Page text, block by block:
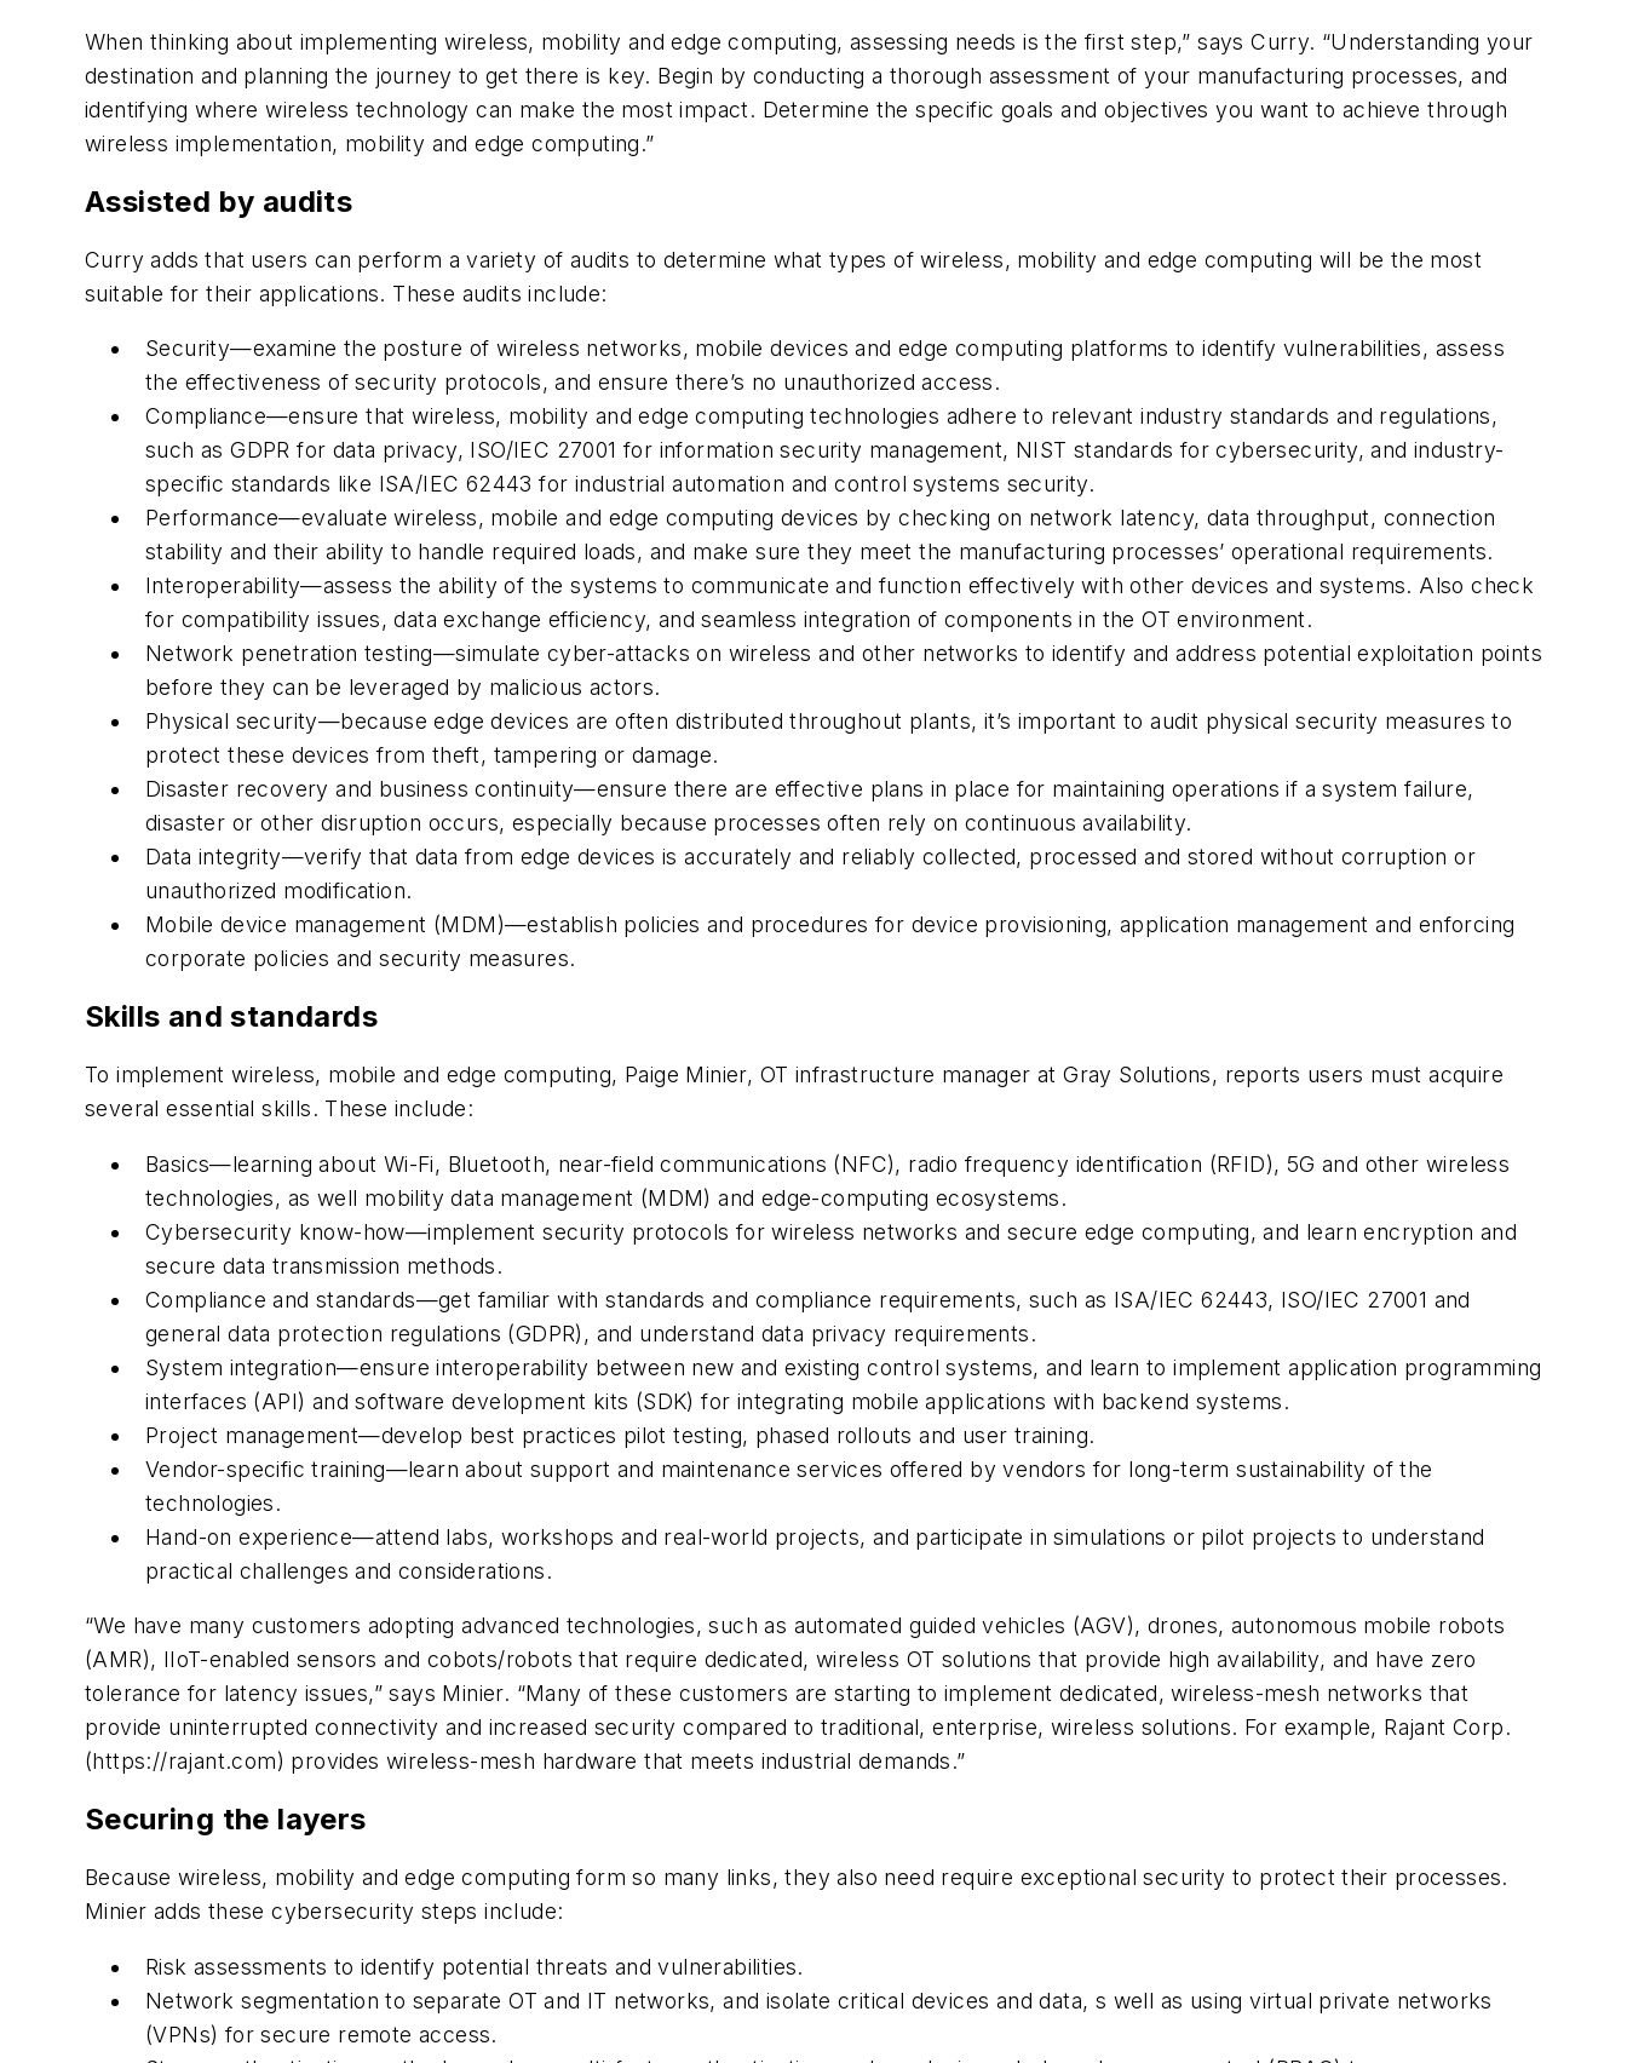
When thinking about implementing wireless, mobility and edge computing, assessing needs is the first step,” says Curry. “Understanding your
destination and planning the journey to get there is key. Begin by conducting a thorough assessment of your manufacturing processes, and
identifying where wireless technology can make the most impact. Determine the specific goals and objectives you want to achieve through
wireless implementation, mobility and edge computing.”
Assisted by audits
Curry adds that users can perform a variety of audits to determine what types of wireless, mobility and edge computing will be the most
suitable for their applications. These audits include:
Security—examine the posture of wireless networks, mobile devices and edge computing platforms to identify vulnerabilities, assess
the effectiveness of security protocols, and ensure there’s no unauthorized access.
Compliance—ensure that wireless, mobility and edge computing technologies adhere to relevant industry standards and regulations,
such as GDPR for data privacy, ISO/IEC 27001 for information security management, NIST standards for cybersecurity, and industry-
specific standards like ISA/IEC 62443 for industrial automation and control systems security.
Performance—evaluate wireless, mobile and edge computing devices by checking on network latency, data throughput, connection
stability and their ability to handle required loads, and make sure they meet the manufacturing processes’ operational requirements.
Interoperability—assess the ability of the systems to communicate and function effectively with other devices and systems. Also check
for compatibility issues, data exchange efficiency, and seamless integration of components in the OT environment.
Network penetration testing—simulate cyber-attacks on wireless and other networks to identify and address potential exploitation points
before they can be leveraged by malicious actors.
Physical security—because edge devices are often distributed throughout plants, it’s important to audit physical security measures to
protect these devices from theft, tampering or damage.
Disaster recovery and business continuity—ensure there are effective plans in place for maintaining operations if a system failure,
disaster or other disruption occurs, especially because processes often rely on continuous availability.
Data integrity—verify that data from edge devices is accurately and reliably collected, processed and stored without corruption or
unauthorized modification.
Mobile device management (MDM)—establish policies and procedures for device provisioning, application management and enforcing
corporate policies and security measures.
Skills and standards
To implement wireless, mobile and edge computing, Paige Minier, OT infrastructure manager at Gray Solutions, reports users must acquire
several essential skills. These include:
Basics—learning about Wi-Fi, Bluetooth, near-field communications (NFC), radio frequency identification (RFID), 5G and other wireless
technologies, as well mobility data management (MDM) and edge-computing ecosystems.
Cybersecurity know-how—implement security protocols for wireless networks and secure edge computing, and learn encryption and
secure data transmission methods.
Compliance and standards—get familiar with standards and compliance requirements, such as ISA/IEC 62443, ISO/IEC 27001 and
general data protection regulations (GDPR), and understand data privacy requirements.
System integration—ensure interoperability between new and existing control systems, and learn to implement application programming
interfaces (API) and software development kits (SDK) for integrating mobile applications with backend systems.
Project management—develop best practices pilot testing, phased rollouts and user training.
Vendor-specific training—learn about support and maintenance services offered by vendors for long-term sustainability of the
technologies.
Hand-on experience—attend labs, workshops and real-world projects, and participate in simulations or pilot projects to understand
practical challenges and considerations.
“We have many customers adopting advanced technologies, such as automated guided vehicles (AGV), drones, autonomous mobile robots
(AMR), IIoT-enabled sensors and cobots/robots that require dedicated, wireless OT solutions that provide high availability, and have zero
tolerance for latency issues,” says Minier. “Many of these customers are starting to implement dedicated, wireless-mesh networks that
provide uninterrupted connectivity and increased security compared to traditional, enterprise, wireless solutions. For example, Rajant Corp.
(https://rajant.com) provides wireless-mesh hardware that meets industrial demands.”
Securing the layers
Because wireless, mobility and edge computing form so many links, they also need require exceptional security to protect their processes.
Minier adds these cybersecurity steps include:
Risk assessments to identify potential threats and vulnerabilities.
Network segmentation to separate OT and IT networks, and isolate critical devices and data, s well as using virtual private networks
(VPNs) for secure remote access.